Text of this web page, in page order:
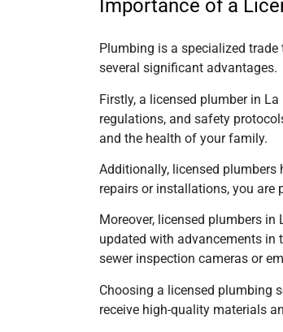
Importance of a
Plumbing is a specialized
several significant advantages.
Firstly, a licensed plumber in La
regulations, and safety
and the health of your family.
Additionally, licensed
repairs or installations, you
Moreover, licensed plumbers in
updated with advancements in
sewer inspection cameras or
Choosing a licensed plumbing
receive high-quality materials